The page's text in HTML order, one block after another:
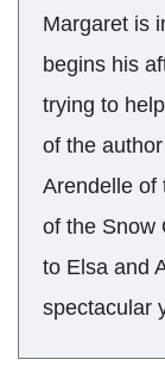
Margaret is
begins his
trying to
of the
Arendelle of
of the Snow
to Elsa and
spectacular